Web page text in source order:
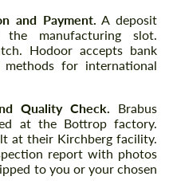
and Payment. A deposit
the manufacturing slot.
Hodoor accepts bank
for international
Quality Check.
Brabus
at the Bottrop factory.
at their Kirchberg facility.
report with photos
to you or your chosen